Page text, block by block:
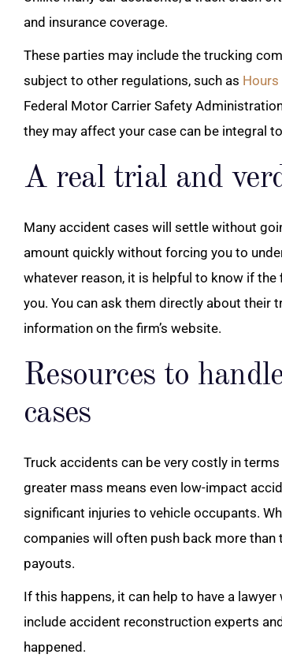
and insurance coverage.
These parties may include the trucking
subject to other regulations, such as Hours
Federal Motor Carrier Safety
they may affect your case can be integral
A real trial and
Many accident cases will settle without
amount quickly without forcing you to
whatever reason, it is helpful to know if
you. You can ask them directly about their
information on the firm’s website.
Resources to
cases
Truck accidents can be very costly in
greater mass means even low-impact
significant injuries to vehicle occupants.
companies will often push back more
payouts.
If this happens, it can help to have a
include accident reconstruction experts
happened.